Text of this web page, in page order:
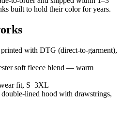
built to hold their color for years.
with DTG (direct-to-garment),
soft fleece blend — warm
fit, S–3XL
lined hood with drawstrings,